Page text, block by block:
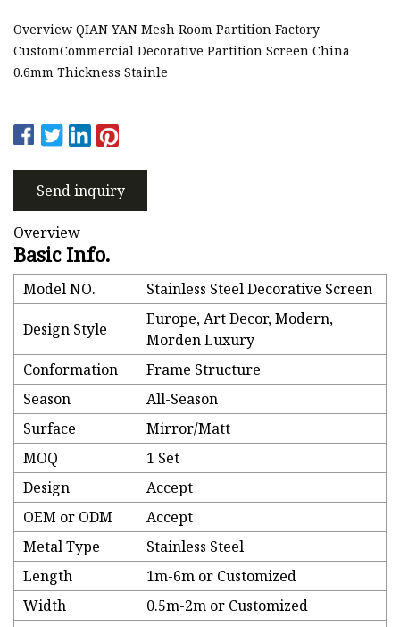
Overview QIAN YAN Mesh Room Partition Factory
CustomCommercial Decorative Partition Screen China
0.6mm Thickness Stainle
Send inquiry
Overview
Basic Info.
Model NO. Stainless Steel Decorative Screen
Design Style
Europe, Art Decor, Modern,
Morden Luxury
Conformation
Frame Structure
Season
All-Season
Surface
Mirror/Matt
MOQ
1 Set
Design
Accept
OEM or ODM
Accept
Metal Type
Stainless Steel
Length
1m-6m or Customized
Width
0.5m-2m or Customized